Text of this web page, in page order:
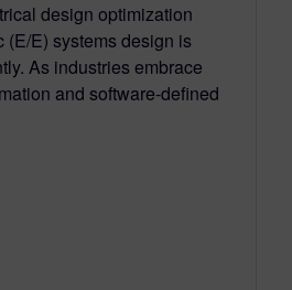
design optimization
(E/E) systems design is
As industries embrace
and software-defined